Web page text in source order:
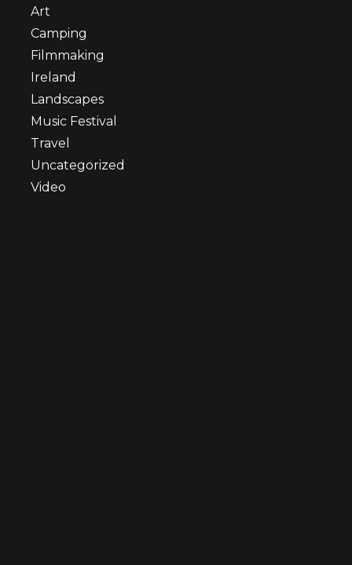
Art
Camping
Filmmaking
Ireland
Landscapes
Music Festival
Travel
Uncategorized
Video